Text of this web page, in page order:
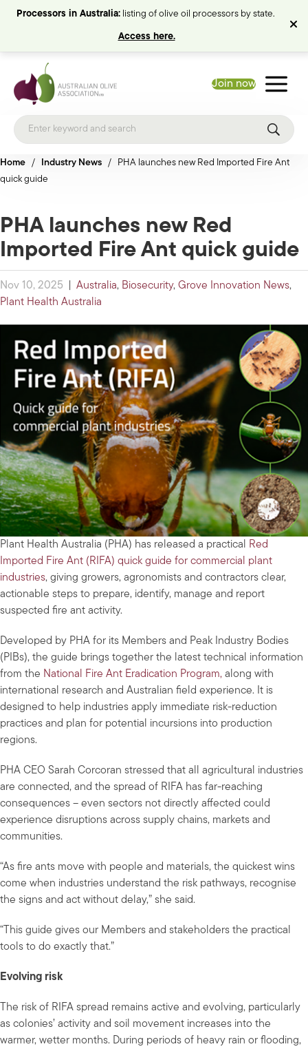
Processors in Australia:listing of olive oil processors by state.
Access here.
Join now
Home / Industry News / PHA launches new Red Imported Fire Ant
quick guide
PHA launches new Red
Imported Fire Ant quick guide
Nov 10, 2025 Australia, Biosecurity, Grove Innovation News,
Plant Health Australia
Plant Health Australia (PHA) has released a practical Red
Imported Fire Ant (RIFA) quick guide for commercial plant
industries, giving growers, agronomists and contractors clear,
actionable steps to prepare, identify, manage and report
suspected fire ant activity.
Developed by PHA for its Members and Peak Industry Bodies
(PIBs), the guide brings together the latest technical information
from the National Fire Ant Eradication Program, along with
international research and Australian field experience. It is
designed to help industries apply immediate risk-reduction
practices and plan for potential incursions into production
regions.
PHA CEO Sarah Corcoran stressed that all agricultural industries
are connected, and the spread of RIFA has far-reaching
consequences – even sectors not directly affected could
experience disruptions across supply chains, markets and
communities.
“As fire ants move with people and materials, the quickest wins
come when industries understand the risk pathways, recognise
the signs and act without delay,” she said.
“This guide gives our Members and stakeholders the practical
tools to do exactly that.”
Evolving risk
The risk of RIFA spread remains active and evolving, particularly
as colonies’ activity and soil movement increases into the
warmer, wetter months. During periods of heavy rain or flooding,